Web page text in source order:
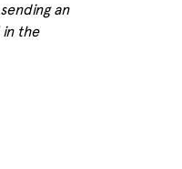
an
the